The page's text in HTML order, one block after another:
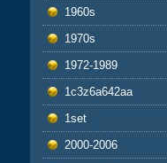
1960s
1970s
1972-1989
1c3z6a642aa
1set
2000-2006